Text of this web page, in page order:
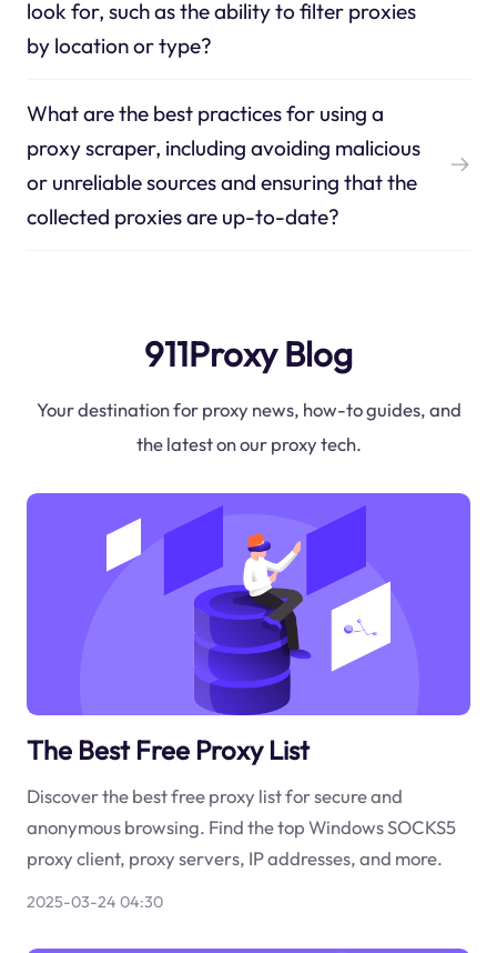
look for, such as the ability to filter proxies
by location or type?
What are the best practices for using a
proxy scraper, including avoiding malicious
or unreliable sources and ensuring that the
collected proxies are up-to-date?
911Proxy Blog
Your destination for proxy news, how-to guides, and
the latest on our proxy tech.
The Best Free Proxy List
Discover the best free proxy list for secure and
anonymous browsing. Find the top Windows SOCKS5
proxy client, proxy servers, IP addresses, and more.
2025-03-24 04:30